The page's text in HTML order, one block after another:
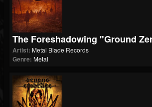
The Foreshadowing "Ground
Artist: Metal Blade Records
Genre: Metal